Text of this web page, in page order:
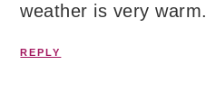
weather is very warm.
REPLY